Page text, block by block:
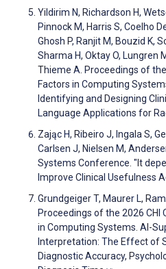
Yildirim N, Richardson H,
Pinnock M, Harris S, Coelho
Ghosh P, Ranjit M, Bouzid K,
Sharma H, Oktay O, Lungren
Thieme A. Proceedings of
Factors in Computing
Identifying and Designing
Language Applications for
Zając H, Ribeiro J, Ingala S,
Carlsen J, Nielsen M,
Systems Conference. "It
Improve Clinical Usefulness
Grundgeiger T, Maurer L,
Proceedings of the 2026 CHI
in Computing Systems. AI-
Interpretation: The Effect of
Diagnostic Accuracy,